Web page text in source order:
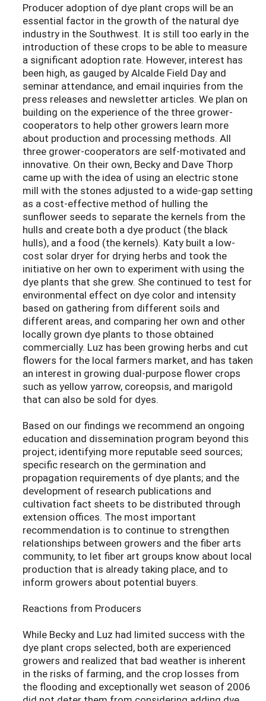
Producer adoption of dye plant crops will be an
essential factor in the growth of the natural dye
industry in the Southwest. It is still too early in the
introduction of these crops to be able to measure
a significant adoption rate. However, interest has
been high, as gauged by Alcalde Field Day and
seminar attendance, and email inquiries from the
press releases and newsletter articles. We plan on
building on the experience of the three grower-
cooperators to help other growers learn more
about production and processing methods. All
three grower-cooperators are self-motivated and
innovative. On their own, Becky and Dave Thorp
came up with the idea of using an electric stone
mill with the stones adjusted to a wide-gap setting
as a cost-effective method of hulling the
sunflower seeds to separate the kernels from the
hulls and create both a dye product (the black
hulls), and a food (the kernels). Katy built a low-
cost solar dryer for drying herbs and took the
initiative on her own to experiment with using the
dye plants that she grew. She continued to test for
environmental effect on dye color and intensity
based on gathering from different soils and
different areas, and comparing her own and other
locally grown dye plants to those obtained
commercially. Luz has been growing herbs and cut
flowers for the local farmers market, and has taken
an interest in growing dual-purpose flower crops
such as yellow yarrow, coreopsis, and marigold
that can also be sold for dyes.
Based on our findings we recommend an ongoing
education and dissemination program beyond this
project; identifying more reputable seed sources;
specific research on the germination and
propagation requirements of dye plants; and the
development of research publications and
cultivation fact sheets to be distributed through
extension offices. The most important
recommendation is to continue to strengthen
relationships between growers and the fiber arts
community, to let fiber art groups know about local
production that is already taking place, and to
inform growers about potential buyers.
Reactions from Producers
While Becky and Luz had limited success with the
dye plant crops selected, both are experienced
growers and realized that bad weather is inherent
in the risks of farming, and the crop losses from
the flooding and exceptionally wet season of 2006